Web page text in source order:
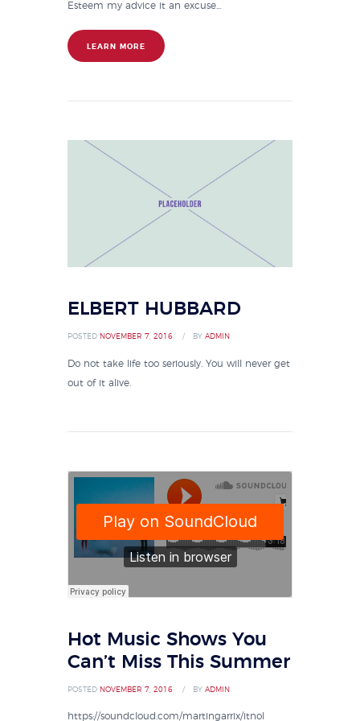
Esteem my advice it an excuse...
LEARN MORE
ELBERT HUBBARD
POSTED NOVEMBER 7, 2016 BY ADMIN
Do not take life too seriously. You will never get
out of it alive.
Hot Music Shows You
Can’t Miss This Summer
POSTED NOVEMBER 7, 2016 BY ADMIN
https://soundcloud.com/martingarrix/itnol